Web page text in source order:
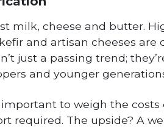
milk, cheese and butter.
and artisan cheeses are
just a passing trend;
and younger
important to weigh the
required. The upside? A